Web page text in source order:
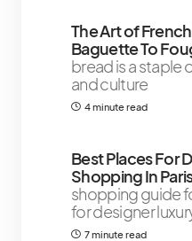
The Art of
bread is a staple
and culture
4 minute read
Best Places For
Shopping In
shopping guide
for designer
7 minute read